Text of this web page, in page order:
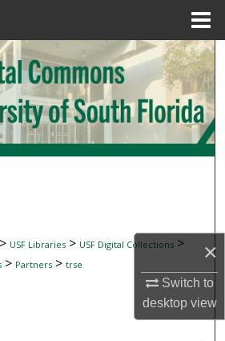
×
Switch to
desktopview
Search
Collections
My Account
USF Libraries> USF Digital Collections>
> Partners> trse